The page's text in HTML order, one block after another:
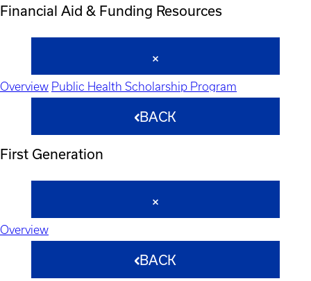
Financial Aid & Funding Resources
Overview Public Health Scholarship Program
BACK
First Generation
Overview
BACK